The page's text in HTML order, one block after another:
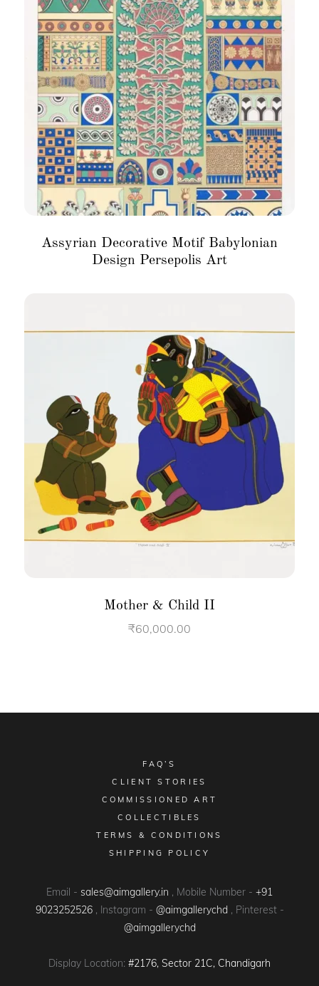
Assyrian Decorative Motif Babylonian
Design Persepolis Art
Mother & Child II
₹60,000.00
FAQ’S
CLIENT STORIES
COMMISSIONED ART
COLLECTIBLES
TERMS & CONDITIONS
SHIPPING POLICY
Email - sales@aimgallery.in , Mobile Number - +91
9023252526 , Instagram - @aimgallerychd , Pinterest -
@aimgallerychd
Display Location: #2176, Sector 21C, Chandigarh